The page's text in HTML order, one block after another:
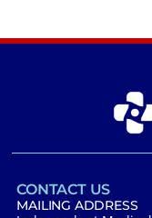
CONTACT US
MAILING ADDRESS